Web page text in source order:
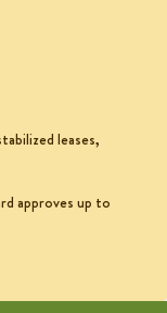
leases,
approves up to